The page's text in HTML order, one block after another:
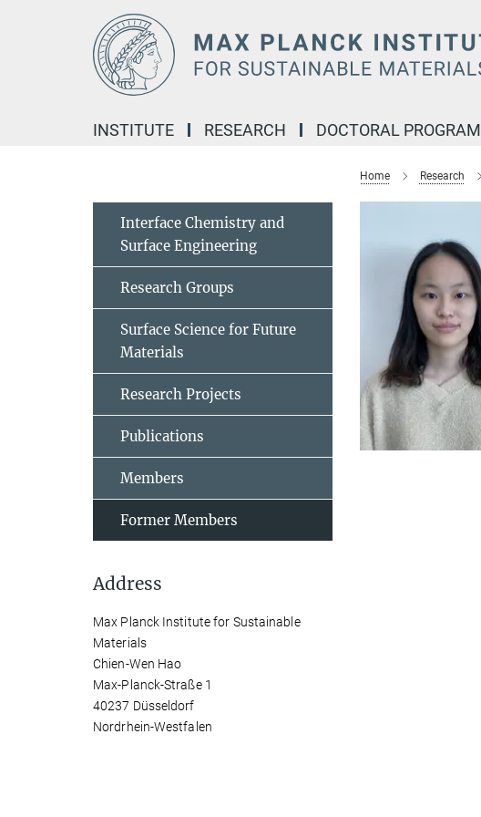
INSTITUTE RESEARCH DOCTORAL PROGRAM
Home Research
Interface Chemistry and
Surface Engineering
Research Groups
Surface Science for Future
Materials
Research Projects
Publications
Members
Former Members
Address
Max Planck Institute for Sustainable
Materials
Chien-Wen Hao
Max-Planck-Straße 1
40237 Düsseldorf
Nordrhein-Westfalen